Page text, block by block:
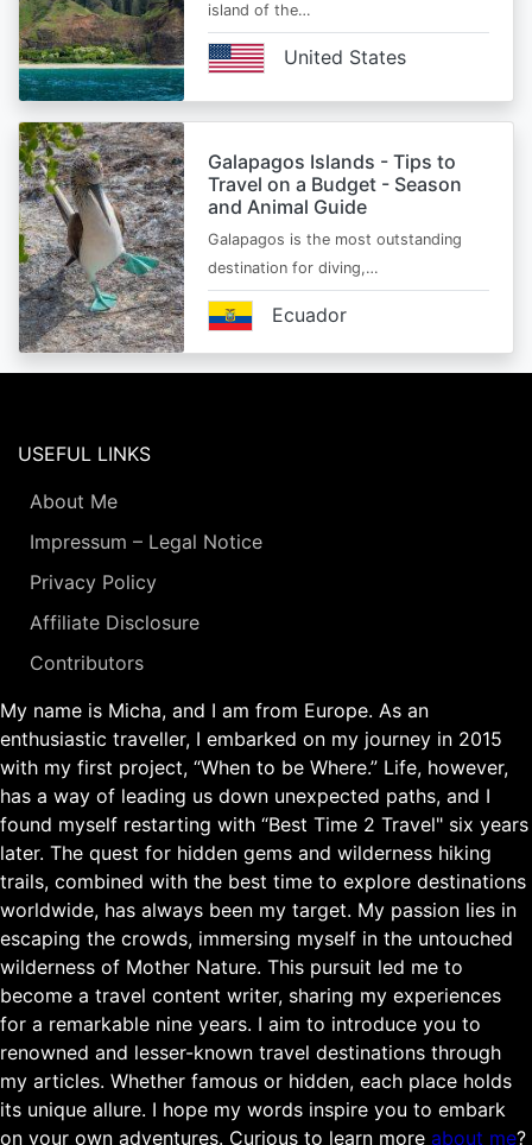
island of the…
United States
Galapagos Islands - Tips to
Travel on a Budget - Season
and Animal Guide
Galapagos is the most outstanding
destination for diving,…
Ecuador
USEFUL LINKS
About Me
Impressum – Legal Notice
Privacy Policy
Affiliate Disclosure
Contributors
My name is Micha, and I am from Europe. As an
enthusiastic traveller, I embarked on my journey in 2015
with my first project, “When to be Where.” Life, however,
has a way of leading us down unexpected paths, and I
found myself restarting with “Best Time 2 Travel" six years
later. The quest for hidden gems and wilderness hiking
trails, combined with the best time to explore destinations
worldwide, has always been my target. My passion lies in
escaping the crowds, immersing myself in the untouched
wilderness of Mother Nature. This pursuit led me to
become a travel content writer, sharing my experiences
for a remarkable nine years. I aim to introduce you to
renowned and lesser-known travel destinations through
my articles. Whether famous or hidden, each place holds
its unique allure. I hope my words inspire you to embark
on your own adventures. Curious to learn more about me?